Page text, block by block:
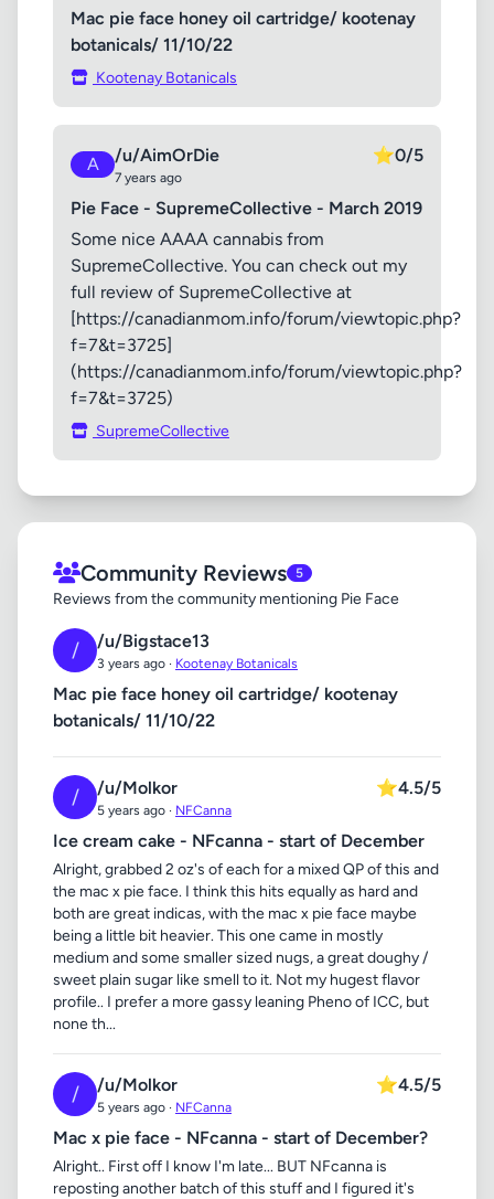
Mac pie face honey oil cartridge/ kootenay
botanicals/ 11/10/22
Kootenay Botanicals
A /u/AimOrDie
7 years ago
⭐0/5
Pie Face - SupremeCollective - March 2019
Some nice AAAA cannabis from
SupremeCollective. You can check out my
full review of SupremeCollective at
[https://canadianmom.info/forum/viewtopic.php?
f=7&t=3725]
(https://canadianmom.info/forum/viewtopic.php?
f=7&t=3725)
SupremeCollective
Community Reviews 5
Reviews from the community mentioning Pie Face
/ /u/Bigstace13
3 years ago · Kootenay Botanicals
Mac pie face honey oil cartridge/ kootenay
botanicals/ 11/10/22
/ /u/Molkor
5 years ago · NFCanna
⭐4.5/5
Ice cream cake - NFcanna - start of December
Alright, grabbed 2 oz's of each for a mixed QP of this and
the mac x pie face. I think this hits equally as hard and
both are great indicas, with the mac x pie face maybe
being a little bit heavier. This one came in mostly
medium and some smaller sized nugs, a great doughy /
sweet plain sugar like smell to it. Not my hugest flavor
profile.. I prefer a more gassy leaning Pheno of ICC, but
none th...
/ /u/Molkor
5 years ago · NFCanna
⭐4.5/5
Mac x pie face - NFcanna - start of December?
Alright.. First off I know I'm late... BUT NFcanna is
reposting another batch of this stuff and I figured it's